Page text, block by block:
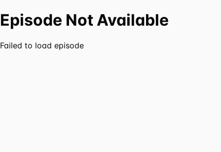
Episode Not Available
Failed to load episode